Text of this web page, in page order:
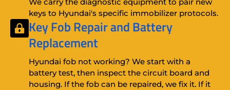
keys to Hyundai's specific immobilizer protocols.
Key Fob RepairandBattery
Replacement
Hyundai fob not working? We start with a
battery test, then inspect the circuit board and
housing. If the fob can be repaired, we fix it. If it